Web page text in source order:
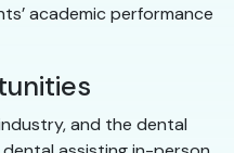
academic performance
and the dental